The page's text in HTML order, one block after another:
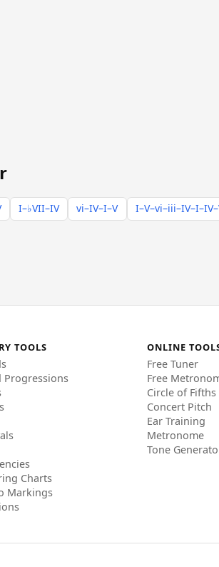
I–♭VII–IV vi–IV–I–V
TOOLS
Progressions
Charts
Markings
ONLINE
Free Tuner
Free
Circle of Fifths
Concert Pitch
Ear Training
Metronome
Tone